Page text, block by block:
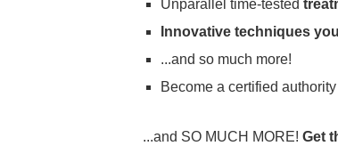
Unparallel time-tested
Innovative techniques
...and so much more!
Become a certified
...and SO MUCH MORE! Get